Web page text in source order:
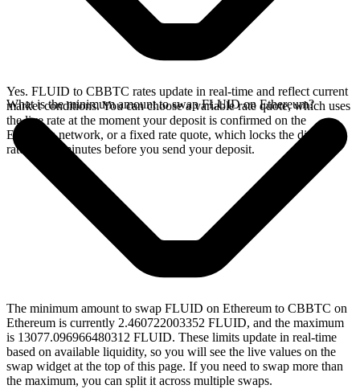
Yes. FLUID to CBBTC rates update in real-time and reflect current
market conditions. You can choose a variable rate quote, which uses
the live rate at the moment your deposit is confirmed on the
Ethereum network, or a fixed rate quote, which locks the displayed
rate for 15 minutes before you send your deposit.
What is the minimum amount to swap FLUID on Ethereum?
The minimum amount to swap FLUID on Ethereum to CBBTC on
Ethereum is currently 2.460722003352 FLUID, and the maximum
is 13077.096966480312 FLUID. These limits update in real-time
based on available liquidity, so you will see the live values on the
swap widget at the top of this page. If you need to swap more than
the maximum, you can split it across multiple swaps.